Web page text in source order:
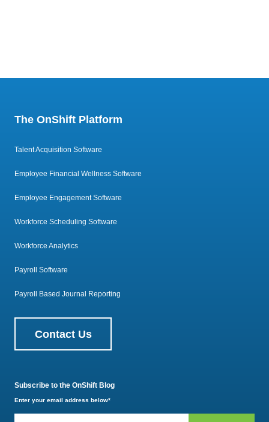
The OnShift Platform
Talent Acquisition Software
Employee Financial Wellness Software
Employee Engagement Software
Workforce Scheduling Software
Workforce Analytics
Payroll Software
Payroll Based Journal Reporting
Contact Us
Subscribe to the OnShift Blog
Enter your email address below*